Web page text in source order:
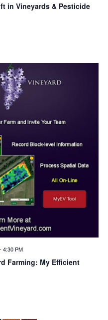
in Vineyards & Pesticide
Farming: My Efficient
4:30 PM